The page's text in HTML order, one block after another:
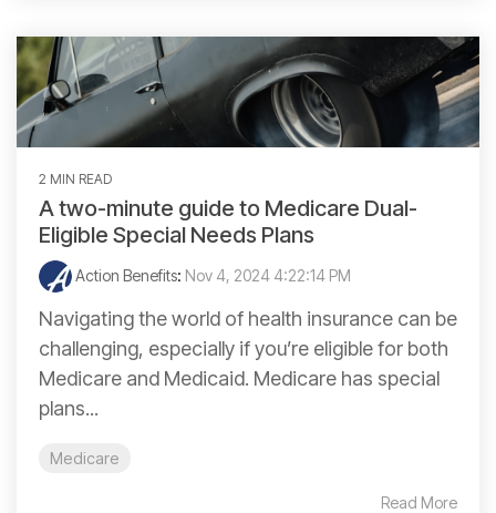
2 MIN READ
A two-minute guide to Medicare Dual-
Eligible Special Needs Plans
Action Benefits: Nov 4, 2024 4:22:14 PM
Navigating the world of health insurance can be
challenging, especially if you’re eligible for both
Medicare and Medicaid. Medicare has special
plans...
Medicare
Read More